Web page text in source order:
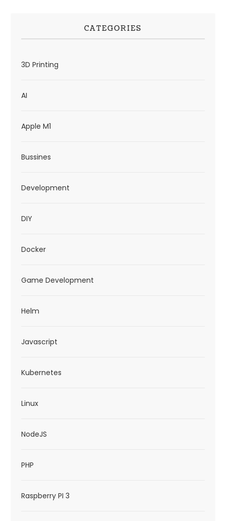
CATEGORIES
3D Printing
AI
Apple M1
Bussines
Development
DIY
Docker
Game Development
Helm
Javascript
Kubernetes
Linux
NodeJS
PHP
Raspberry PI 3